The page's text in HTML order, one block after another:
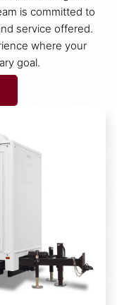
is committed to
service offered.
where your
goal.